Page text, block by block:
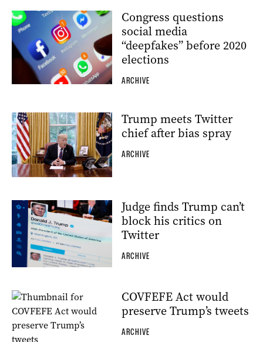
Congress questions
social media
“deepfakes” before 2020
elections
ARCHIVE
Trump meets Twitter
chief after bias spray
ARCHIVE
Judge finds Trump can’t
block his critics on
Twitter
ARCHIVE
COVFEFE Act would
preserve Trump’s tweets
ARCHIVE